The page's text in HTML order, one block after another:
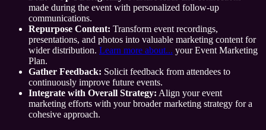
made during the event with personalized follow-up
communications.
Repurpose Content: Transform event recordings,
presentations, and photos into valuable marketing content for
wider distribution. Learn more about... your Event Marketing
Plan.
Gather Feedback: Solicit feedback from attendees to
continuously improve future events.
Integrate with Overall Strategy: Align your event
marketing efforts with your broader marketing strategy for a
cohesive approach.